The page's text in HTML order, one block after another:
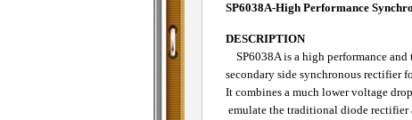
SP6038A-High Performance
DESCRIPTION
SP6038A is a high performance
secondary side synchronous rectifier
It combines a much lower voltage
emulate the traditional diode rectifier